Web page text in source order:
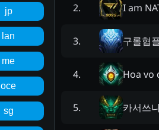
jp
lan
me
oce
sg
2. I am
3. 구롤협
4. Hoa vo
5. 카서쓰